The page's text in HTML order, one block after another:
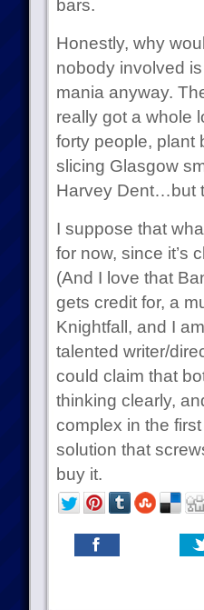
bars.
Honestly, why
nobody involved
mania anyway.
really got a whole
forty people, plant
slicing Glasgow
Harvey Dent…but
I suppose that
for now, since it’s
(And I love that
gets credit for, a
Knightfall, and I
talented writer/
could claim that
thinking clearly,
complex in the
solution that
buy it.